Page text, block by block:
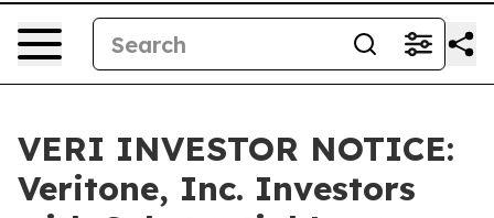
VERI INVESTOR NOTICE:
Veritone, Inc. Investors